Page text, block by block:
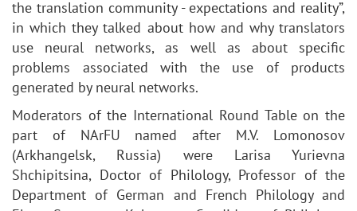
the translation community - expectations and reality”,
in which they talked about how and why translators
use neural networks, as well as about specific
problems associated with the use of products
generated by neural networks.
Moderators of the International Round Table on the
part of NArFU named after M.V. Lomonosov
(Arkhangelsk, Russia) were Larisa Yurievna
Shchipitsina, Doctor of Philology, Professor of the
Department of German and French Philology and